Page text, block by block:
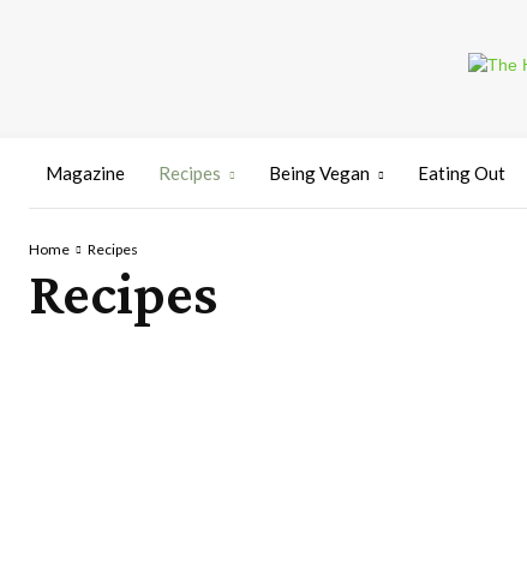
Magazine Recipes Being Vegan Eating Out
Home Recipes
Recipes